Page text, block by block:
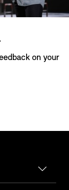
on your